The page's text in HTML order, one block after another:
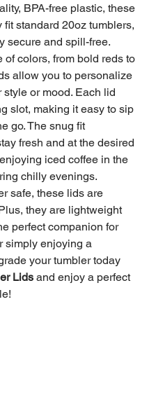
BPA-free plastic, these
standard 20oz tumblers,
secure and spill-free.
colors, from bold reds to
allow you to personalize
or mood. Each lid
slot, making it easy to sip
go. The snug fit
fresh and at the desired
iced coffee in the
chilly evenings.
safe, these lids are
they are lightweight
perfect companion for
simply enjoying a
your tumbler today
Lids and enjoy a perfect